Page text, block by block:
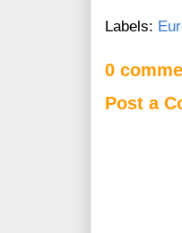
Labels:
0
Post a